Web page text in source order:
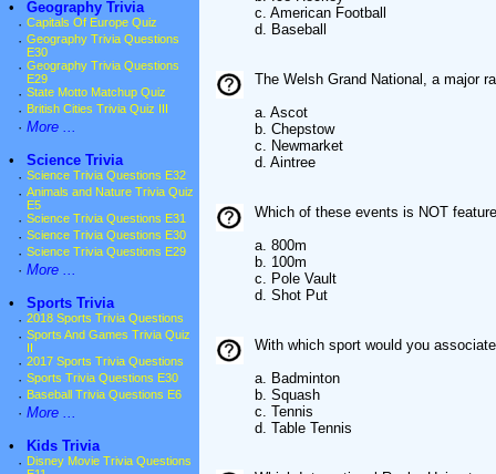
•
Geography Trivia
· Capitals Of Europe Quiz
· Geography Trivia Questions
E30
· Geography Trivia Questions
E29
· State Motto Matchup Quiz
· British Cities Trivia Quiz III
· More ...
•
Science Trivia
· Science Trivia Questions E32
· Animals and Nature Trivia Quiz
E5
· Science Trivia Questions E31
· Science Trivia Questions E30
· Science Trivia Questions E29
· More ...
•
Sports Trivia
· 2018 Sports Trivia Questions
· Sports And Games Trivia Quiz
· 2017 Sports Trivia Questions
· Sports Trivia Questions E30
· Baseball Trivia Questions E6
· More ...
•
Kids Trivia
· Disney Movie Trivia Questions
c. American Football
d. Baseball
The Welsh Grand National, a major
a. Ascot
b. Chepstow
c. Newmarket
d. Aintree
Which of these events is NOT
a. 800m
b. 100m
c. Pole Vault
d. Shot Put
With which sport would you
a. Badminton
b. Squash
c. Tennis
d. Table Tennis